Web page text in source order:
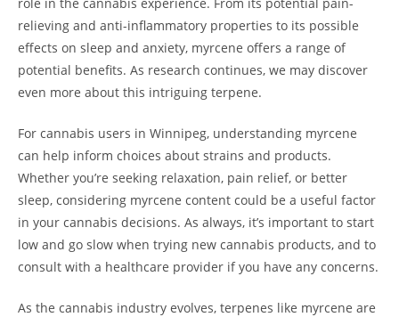
relieving and anti-inflammatory properties to its possible
effects on sleep and anxiety, myrcene offers a range of
potential benefits. As research continues, we may discover
even more about this intriguing terpene.
For cannabis users in Winnipeg, understanding myrcene
can help inform choices about strains and products.
Whether you’re seeking relaxation, pain relief, or better
sleep, considering myrcene content could be a useful factor
in your cannabis decisions. As always, it’s important to start
low and go slow when trying new cannabis products, and to
consult with a healthcare provider if you have any concerns.
As the cannabis industry evolves, terpenes like myrcene are